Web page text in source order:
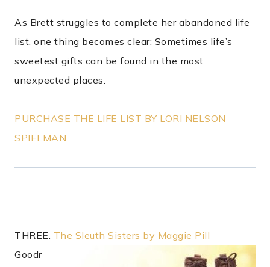
As Brett struggles to complete her abandoned life
list, one thing becomes clear: Sometimes life’s
sweetest gifts can be found in the most
unexpected places.
PURCHASE THE LIFE LIST BY LORI NELSON
SPIELMAN
THREE. The Sleuth Sisters by Maggie Pill
Goodr